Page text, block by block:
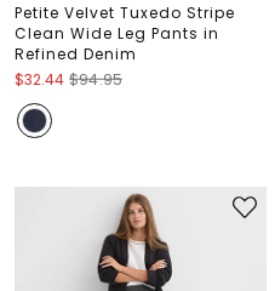
Petite Velvet Tuxedo Stripe
Clean Wide Leg Pants in
Refined Denim
$32.44 $94.95